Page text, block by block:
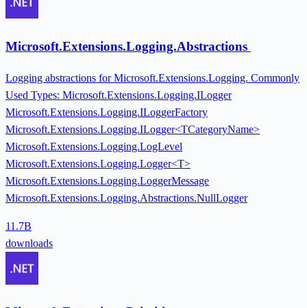
Microsoft.Extensions.Logging.Abstractions
Logging abstractions for Microsoft.Extensions.Logging. Commonly
Used Types: Microsoft.Extensions.Logging.ILogger
Microsoft.Extensions.Logging.ILoggerFactory
Microsoft.Extensions.Logging.ILogger<TCategoryName>
Microsoft.Extensions.Logging.LogLevel
Microsoft.Extensions.Logging.Logger<T>
Microsoft.Extensions.Logging.LoggerMessage
Microsoft.Extensions.Logging.Abstractions.NullLogger
11.7B
downloads